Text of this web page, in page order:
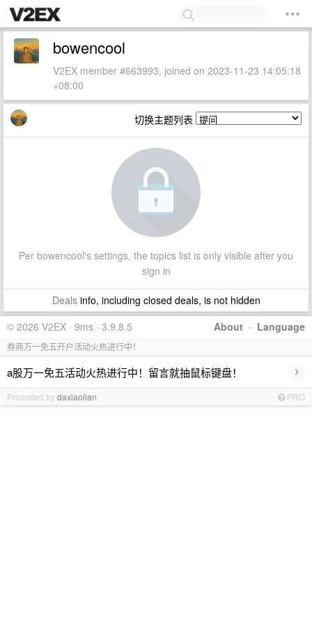
bowencool
V2EX member #663993, joined on 2023-11-23 14:05:18
+08:00
切换主题列表
Per bowencool's settings, the topics list is only visible after you
sign in
Dealsinfo, including closed deals, is not hidden
About · Language
© 2026 V2EX · 9ms · 3.9.8.5
券商万一免五开户活动火热进行中！
a股万一免五活动火热进行中！留言就抽鼠标键盘！ ›
Promoted bydaxiaolian PRO